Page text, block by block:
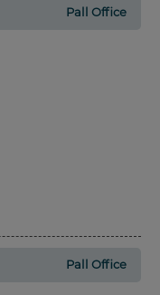
Pall Office
Pall Office